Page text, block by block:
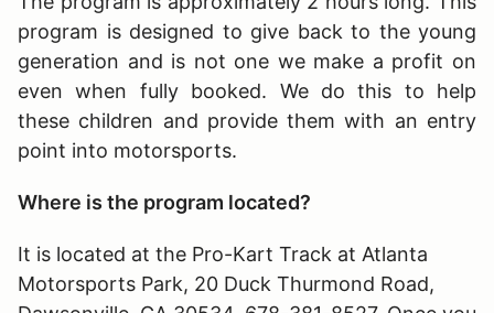
program is designed to give back to the young
generation and is not one we make a profit on
even when fully booked. We do this to help
these children and provide them with an entry
point into motorsports.
Where is the program located?
It is located at the Pro-Kart Track at Atlanta
Motorsports Park, 20 Duck Thurmond Road,